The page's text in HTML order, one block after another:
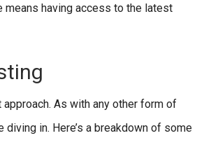
means having access to the latest
As with any other form of
in. Here’s a breakdown of some